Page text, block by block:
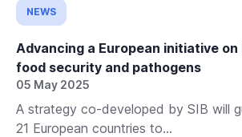
NEWS
Advancing a European initiative
food security and pathogens
05 May 2025
A strategy co-developed by SIB will
21 European countries to...